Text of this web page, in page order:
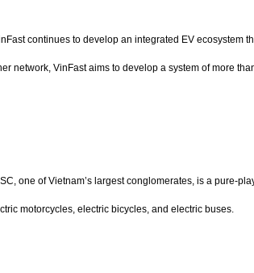
continues to develop an integrated EV
network, VinFast aims to develop a system of more
one of Vietnam’s largest conglomerates, is a pure-
motorcycles, electric bicycles, and electric buses.